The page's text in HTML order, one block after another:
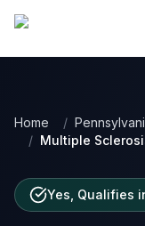
Home /
/ Multiple
Yes, Qualifies